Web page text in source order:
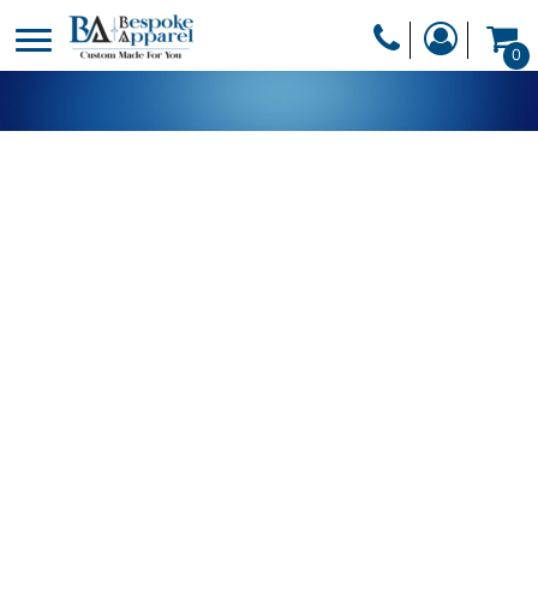
0
DESIGNER
PRODUCTS
HEADWEAR